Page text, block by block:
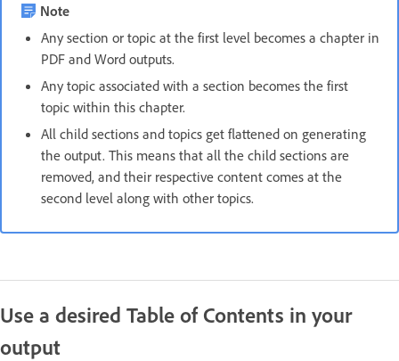
Note
Any section or topic at the first level becomes a chapter in
PDF and Word outputs.
Any topic associated with a section becomes the first
topic within this chapter.
All child sections and topics get flattened on generating
the output. This means that all the child sections are
removed, and their respective content comes at the
second level along with other topics.
Use a desired Table of Contents in your
output